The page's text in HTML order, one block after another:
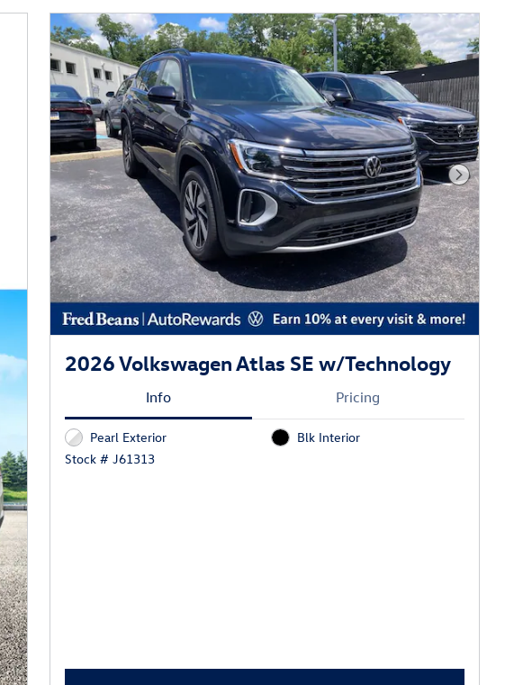
Next
2026 Volkswagen Atlas SE w/Technology
Info Pricing
Pearl Exterior
Stock # J61313
Blk Interior